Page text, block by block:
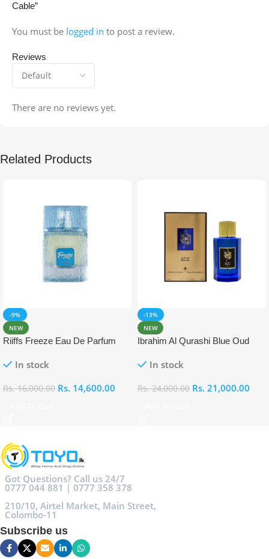
Reviews
There are no reviews yet.
Cable”
You must be logged in to post a review.
Related Products
-9%
NEW
Riiffs Freeze Eau De Parfum
In stock
Rs.16,000.00 Rs. 14,600.00
-13%
NEW
Ibrahim Al Qurashi Blue Oud
In stock
Rs.24,000.00 Rs. 21,000.00
Got Questions? Call us 24/7
0777 044 881 | 0777 358 378
210/10, Airtel Market, Main Street,
Colombo-11
Subscribe us